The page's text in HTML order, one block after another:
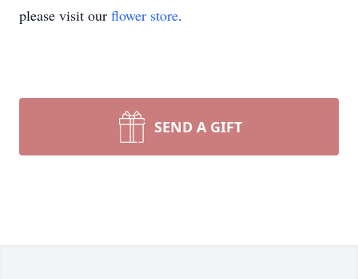
please visit our flower store.
SEND A GIFT